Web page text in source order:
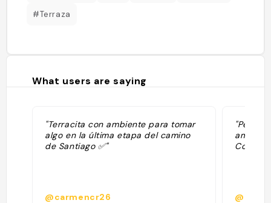
#Terraza
What users are saying
"Terracita con ambiente para tomar
algo en la última etapa del camino
de Santiago ✅"
@carmencr26
Comida